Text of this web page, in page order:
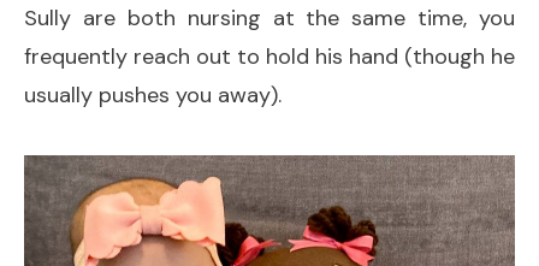
Sully are both nursing at the same time, you
frequently reach out to hold his hand (though he
usually pushes you away).